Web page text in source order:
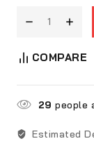
COMPARE
29 people
Estimated